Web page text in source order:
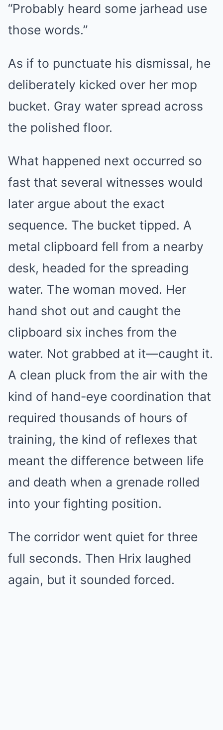
“Probably heard some jarhead use
those words.”
As if to punctuate his dismissal, he
deliberately kicked over her mop
bucket. Gray water spread across
the polished floor.
What happened next occurred so
fast that several witnesses would
later argue about the exact
sequence. The bucket tipped. A
metal clipboard fell from a nearby
desk, headed for the spreading
water. The woman moved. Her
hand shot out and caught the
clipboard six inches from the
water. Not grabbed at it—caught it.
A clean pluck from the air with the
kind of hand-eye coordination that
required thousands of hours of
training, the kind of reflexes that
meant the difference between life
and death when a grenade rolled
into your fighting position.
The corridor went quiet for three
full seconds. Then Hrix laughed
again, but it sounded forced.